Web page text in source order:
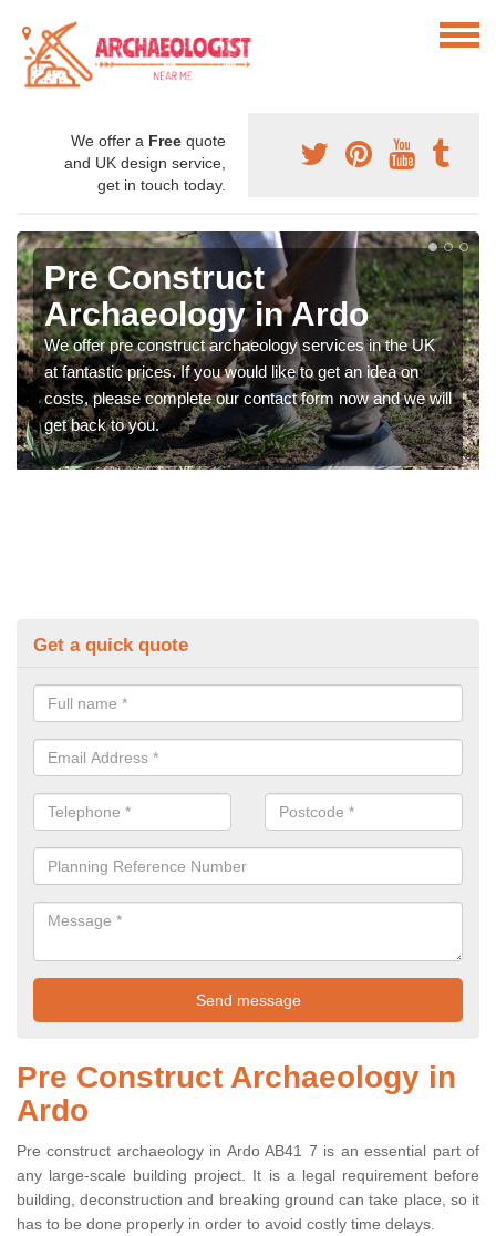
We offer a Free quote
and UK design service,
get in touch today.
Pre Construct
Archaeology in Ardo
We offer pre construct archaeology services in the UK
at fantastic prices. If you would like to get an idea on
costs, please complete our contact form now and we will
get back to you.
Get a quick quote
Pre Construct Archaeology in
Ardo
Pre construct archaeology in Ardo AB41 7 is an essential part of
any large-scale building project. It is a legal requirement before
building, deconstruction and breaking ground can take place, so it
has to be done properly in order to avoid costly time delays.